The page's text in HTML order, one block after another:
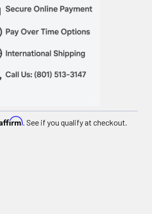
. See if you qualify at checkout.
OF MED BALL TREE, BLACK
QUANTITY OF MED BALL TREE, BLACK